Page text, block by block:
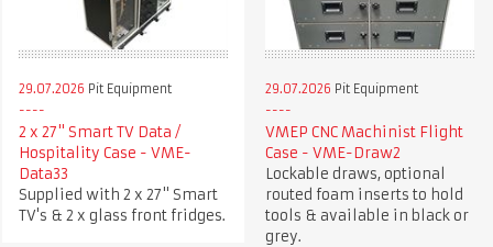
29.07.2026 Pit Equipment
2 x 27" Smart TV Data /
Hospitality Case - VME-
Data33
Supplied with 2 x 27" Smart
TV's & 2 x glass front fridges.
29.07.2026 Pit Equipment
VMEP CNC Machinist Flight
Case - VME-Draw2
Lockable draws, optional
routed foam inserts to hold
tools & available in black or
grey.